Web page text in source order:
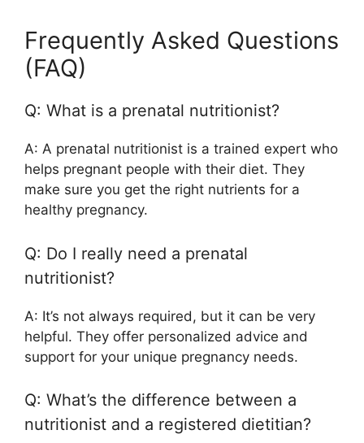
Frequently Asked Questions
(FAQ)
Q: What is a prenatal nutritionist?
A: A prenatal nutritionist is a trained expert who
helps pregnant people with their diet. They
make sure you get the right nutrients for a
healthy pregnancy.
Q: Do I really need a prenatal
nutritionist?
A: It’s not always required, but it can be very
helpful. They offer personalized advice and
support for your unique pregnancy needs.
Q: What’s the difference between a
nutritionist and a registered dietitian?